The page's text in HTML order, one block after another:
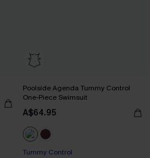
Poolside Agenda Tummy Control
One-Piece Swimsuit
A$64.95
Tummy Control